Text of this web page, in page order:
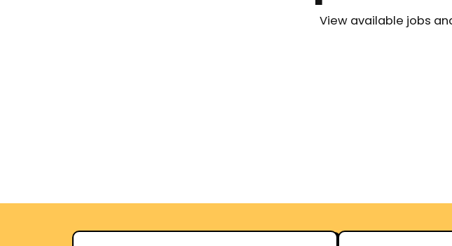
View available jobs